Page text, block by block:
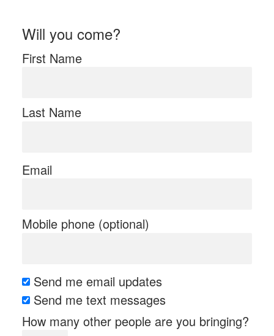
Will you come?
First Name
Last Name
Email
Mobile phone (optional)
Send me email updates
Send me text messages
How many other people are you bringing?